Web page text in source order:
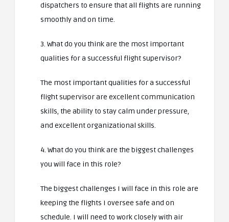
dispatchers to ensure that all flights are running
smoothly and on time.
3. What do you think are the most important
qualities for a successful flight supervisor?
The most important qualities for a successful
flight supervisor are excellent communication
skills, the ability to stay calm under pressure,
and excellent organizational skills.
4. What do you think are the biggest challenges
you will face in this role?
The biggest challenges I will face in this role are
keeping the flights I oversee safe and on
schedule. I will need to work closely with air